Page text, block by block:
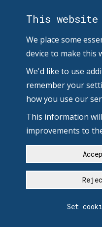
This website
We place some
device to make this
We'd like to use
remember your
how you use our
This information
improvements to
Set